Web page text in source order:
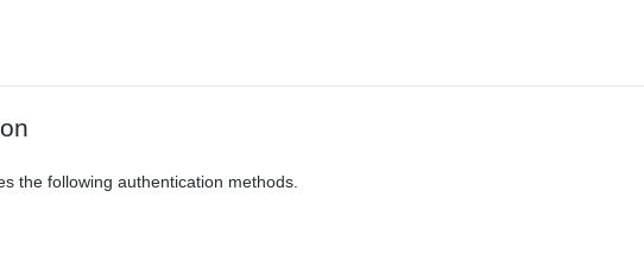
the following authentication methods.